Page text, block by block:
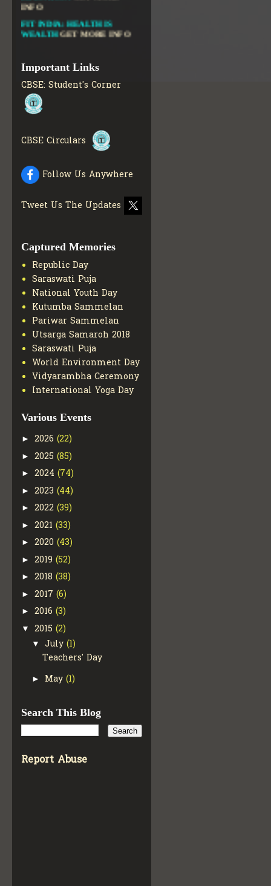
FIT INDIA: HEALTH IS
WEALTHGET MORE INFO
CBSE STUDENT CORNER
CBSE ACADEMIC RELATED
INFO
COLLECTION OF CBSE
BOOKS IN ELECTRONIC
CBSE SCHOLARSHIP
GET MORE INFO
CBSE ACADEMIC
CURRICULUM
GET MORE
Important Links
CBSE: Student's Corner
CBSE Circulars
Follow Us Anywhere
Tweet Us The Updates
Captured Memories
Republic Day
Saraswati Puja
National Youth Day
Kutumba Sammelan
Pariwar Sammelan
Utsarga Samaroh 2018
Saraswati Puja
World Environment Day
Vidyarambha Ceremony
International Yoga Day
Various Events
► 2026 (22)
► 2025 (85)
► 2024 (74)
► 2023 (44)
► 2022 (39)
► 2021 (33)
► 2020 (43)
► 2019 (52)
► 2018 (38)
► 2017 (6)
► 2016 (3)
▼ 2015 (2)
▼ July (1)
Teachers' Day
► May (1)
Search This Blog
Report Abuse